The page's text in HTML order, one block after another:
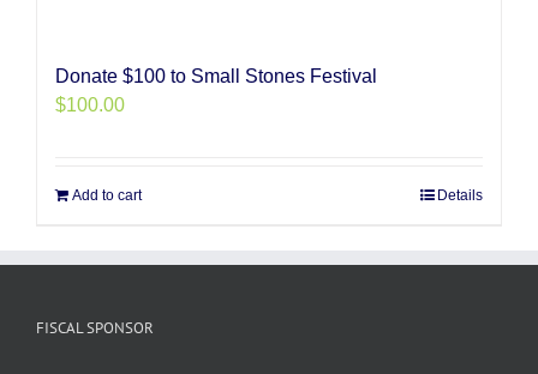
Donate $100 to Small Stones Festival
$100.00
Add to cart Details
FISCAL SPONSOR